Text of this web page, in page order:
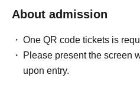
About admission
One QR code tickets is
Please present the screen
upon entry.